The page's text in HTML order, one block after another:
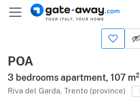
POA
3 bedrooms apartment, 107 m²
Riva del Garda, Trento (province)